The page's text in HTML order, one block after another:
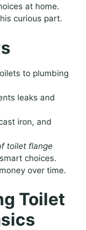
at home.
curious part.
to plumbing
leaks and
iron, and
toilet flange
choices.
over time.
Toilet